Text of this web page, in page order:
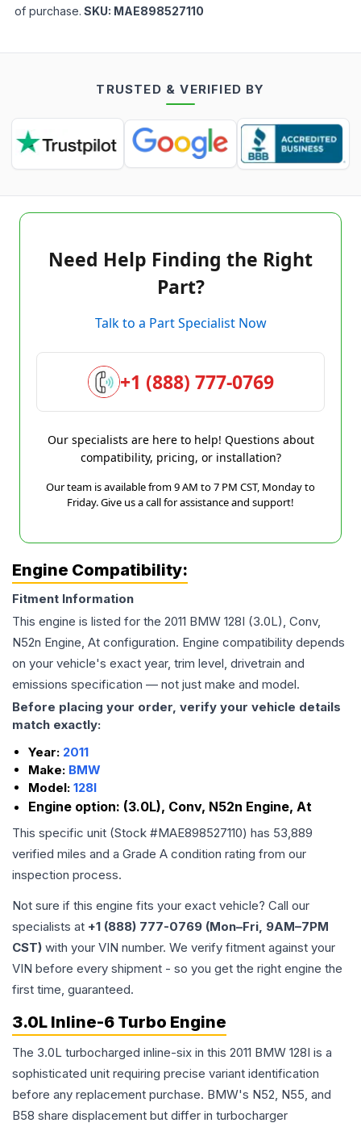
of purchase. SKU: MAE898527110
TRUSTED & VERIFIED BY
Need Help Finding the Right
Part?
Talk to a Part Specialist Now
+1 (888) 777-0769
Our specialists are here to help! Questions about
compatibility, pricing, or installation?
Our team is available from 9 AM to 7 PM CST, Monday to
Friday. Give us a call for assistance and support!
Engine Compatibility:
Fitment Information
This engine is listed for the 2011 BMW 128I (3.0L), Conv,
N52n Engine, At configuration. Engine compatibility depends
on your vehicle's exact year, trim level, drivetrain and
emissions specification — not just make and model.
Before placing your order, verify your vehicle details
match exactly:
Year: 2011
Make: BMW
Model: 128I
Engine option: (3.0L), Conv, N52n Engine, At
This specific unit (Stock #MAE898527110) has 53,889
verified miles and a Grade A condition rating from our
inspection process.
Not sure if this engine fits your exact vehicle? Call our
specialists at +1 (888) 777-0769 (Mon–Fri, 9AM–7PM
CST) with your VIN number. We verify fitment against your
VIN before every shipment - so you get the right engine the
first time, guaranteed.
3.0L Inline-6 Turbo Engine
The 3.0L turbocharged inline-six in this 2011 BMW 128I is a
sophisticated unit requiring precise variant identification
before any replacement purchase. BMW's N52, N55, and
B58 share displacement but differ in turbocharger